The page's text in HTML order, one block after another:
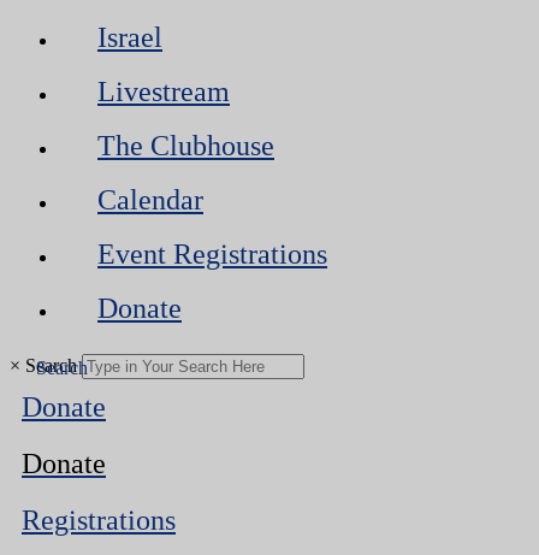
Israel
Livestream
The Clubhouse
Calendar
Event Registrations
Donate
× Search
Donate
Donate
Registrations